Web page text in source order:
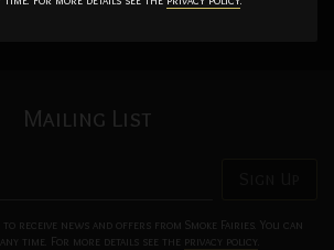
album
Mailing List
receive news and offers from Smoke Fairies. You can
time. For more details see the privacy policy